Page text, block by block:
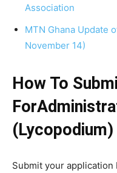
Association
MTN Ghana Update
November 14)
How To
(Lycopodium)
Submit your